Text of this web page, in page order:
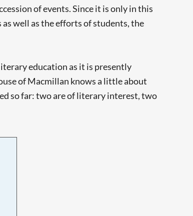
of events. Since it is only in this
well as the efforts of students, the
education as it is presently
of Macmillan knows a little about
so far: two are of literary interest, two